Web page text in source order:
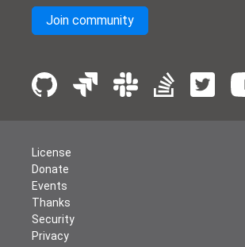
Join community
License
Donate
Events
Thanks
Security
Privacy